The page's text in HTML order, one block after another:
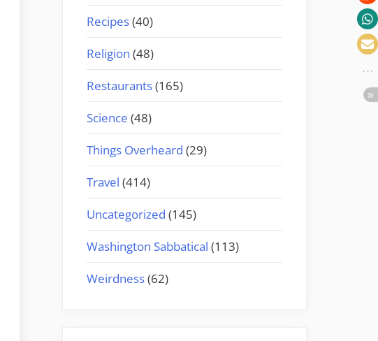
Recipes(40)
Religion (48)
Restaurants(165)
Science (48)
Things Overheard (29)
Travel (414)
Uncategorized (145)
Washington Sabbatical (113)
Weirdness(62)